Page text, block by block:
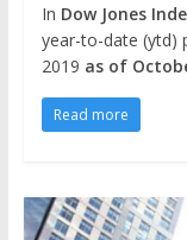
In Dow Jones
year-to-date (ytd)
2019 as of
Read more